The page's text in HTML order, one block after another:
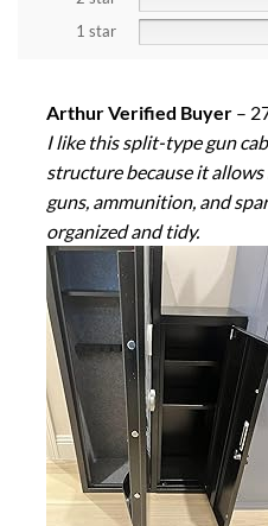
1 star
Arthur Verified Buyer –
I like this split-type gun
structure because it
guns, ammunition, and
organized and tidy.